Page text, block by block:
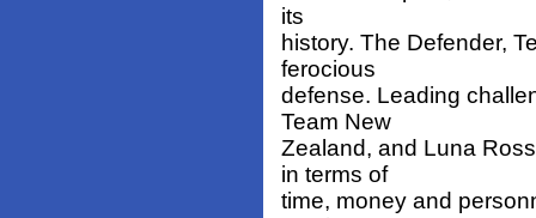
its
history. The Defender,
ferocious
defense. Leading
Team New
Zealand, and Luna
in terms of
time, money and